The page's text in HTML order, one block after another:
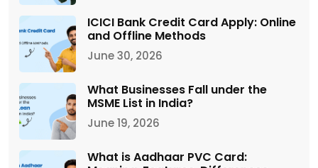
ICICI Bank Credit Card Apply: Online
and Offline Methods
June 30, 2026
What Businesses Fall under the
MSME List in India?
June 19, 2026
What is Aadhaar PVC Card: